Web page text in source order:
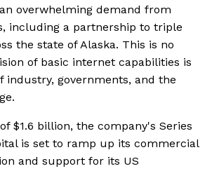
overwhelming demand from
including a partnership to triple
the state of Alaska. This is no
of basic internet capabilities is
industry, governments, and the
$1.6 billion, the company's Series
is set to ramp up its commercial
and support for its US